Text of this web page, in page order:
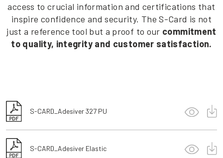
access to crucial information and certifications that
inspire confidence and security. The S-Card is not
just a reference tool but a proof to our commitment
to quality, integrity and customer satisfaction.
S-CARD_Adesiver 327 PU
S-CARD_Adesiver Elastic